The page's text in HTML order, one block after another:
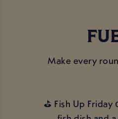
Make every
⛳ Fish Up